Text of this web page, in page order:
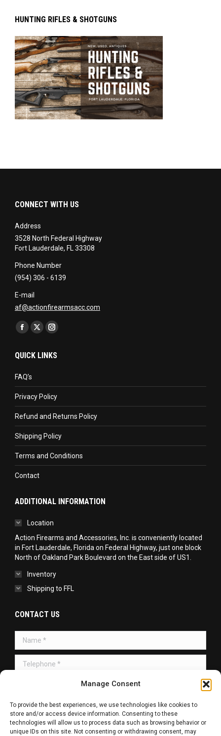
Manage Consent
To provide the best experiences, we use technologies like cookies to
store and/or access device information. Consenting to these
technologies will allow us to process data such as browsing behavior or
unique IDs on this site. Not consenting or withdrawing consent, may
HUNTING RIFLES & SHOTGUNS
CONNECT WITH US
Address
3528 North Federal Highway
Fort Lauderdale, FL 33308
Phone Number
(954) 306 - 6139
E-mail
af@actionfirearmsacc.com
Find us on:
Facebook
opens
window
X
opens
window
Instagram
opens
window
QUICK LINKS
FAQ’s
Privacy Policy
Refund and Returns Policy
Shipping Policy
Terms and Conditions
Contact
ADDITIONAL INFORMATION
Location
Action Firearms and Accessories, Inc. is conveniently located
in Fort Lauderdale, Florida on Federal Highway, just one block
North of Oakland Park Boulevard on the East side of US1.
Inventory
Shipping to FFL
CONTACT US
Name *
Telephone *